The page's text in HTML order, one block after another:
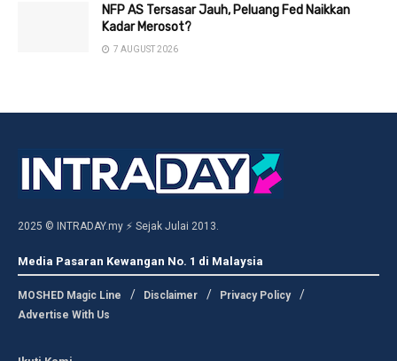
NFP AS Tersasar Jauh, Peluang Fed Naikkan
Kadar Merosot?
7 AUGUST 2026
2025 © INTRADAY.my ⚡ Sejak Julai 2013.
Media Pasaran Kewangan No. 1 di Malaysia
MOSHED Magic Line Disclaimer
Privacy Policy
Advertise With Us